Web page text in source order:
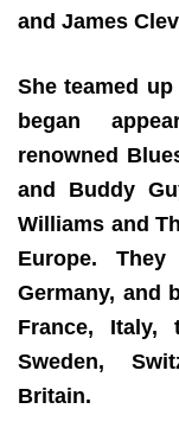
and James
She teamed
began
renowned
and Buddy
Williams and
Europe.
Germany, and
France, Italy,
Sweden,
Britain.